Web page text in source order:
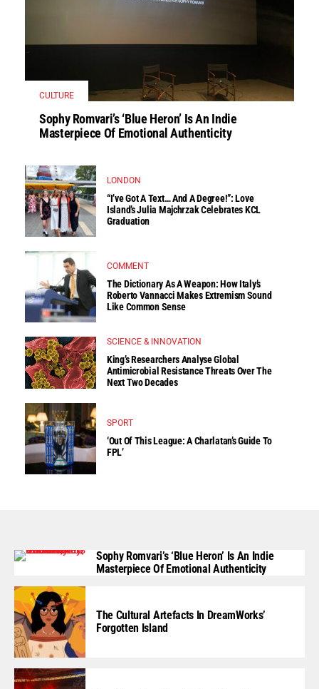
CULTURE
Sophy Romvari’s ‘Blue Heron’ Is An Indie
Masterpiece Of Emotional Authenticity
LONDON
“I’ve Got A Text… And A Degree!”: Love
Island’s Julia Majchrzak Celebrates KCL
Graduation
COMMENT
The Dictionary As A Weapon: How Italy’s
Roberto Vannacci Makes Extremism Sound
Like Common Sense
SCIENCE & INNOVATION
King’s Researchers Analyse Global
Antimicrobial Resistance Threats Over The
Next Two Decades
SPORT
‘Out Of This League: A Charlatan’s Guide To
FPL’
Sophy Romvari’s ‘Blue Heron’ Is An Indie
Masterpiece Of Emotional Authenticity
The Cultural Artefacts In DreamWorks’
Forgotten Island